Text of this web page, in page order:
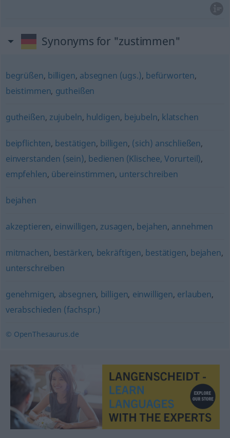
Synonyms for "zustimmen"
begrüßen, billigen, absegnen (ugs.), befürworten,
beistimmen, gutheißen
gutheißen, zujubeln, huldigen, bejubeln, klatschen
beipflichten, bestätigen, billigen, (sich) anschließen,
einverstanden (sein), bedienen (Klischee, Vorurteil),
empfehlen, übereinstimmen, unterschreiben
bejahen
akzeptieren, einwilligen, zusagen, bejahen, annehmen
mitmachen, bestärken, bekräftigen, bestätigen, bejahen,
unterschreiben
genehmigen, absegnen, billigen, einwilligen, erlauben,
verabschieden (fachspr.)
© OpenThesaurus.de